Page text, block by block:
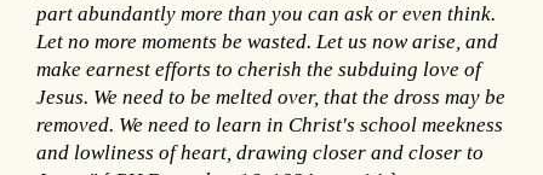
part abundantly more than you can ask or even think.
Let no more moments be wasted. Let us now arise, and
make earnest efforts to cherish the subduing love of
Jesus. We need to be melted over, that the dross may be
removed. We need to learn in Christ's school meekness
and lowliness of heart, drawing closer and closer to